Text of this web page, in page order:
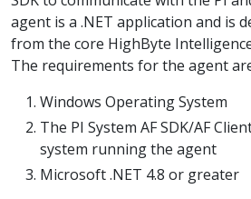
agent is a .NET application and is
from the core HighByte
The requirements for the agent
Windows Operating System
The PI System AF SDK/AF
system running the agent
Microsoft .NET 4.8 or greater